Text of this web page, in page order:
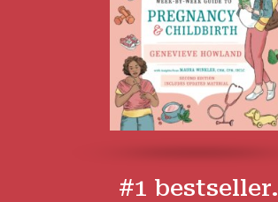
#1 bestseller.